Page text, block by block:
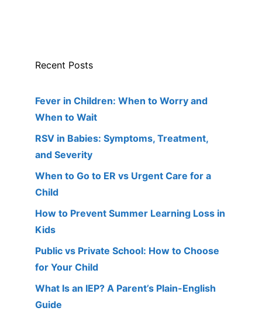
Recent Posts
Fever in Children: When to Worry and
When to Wait
RSV in Babies: Symptoms, Treatment,
and Severity
When to Go to ER vs Urgent Care for a
Child
How to Prevent Summer Learning Loss in
Kids
Public vs Private School: How to Choose
for Your Child
What Is an IEP? A Parent’s Plain-English
Guide